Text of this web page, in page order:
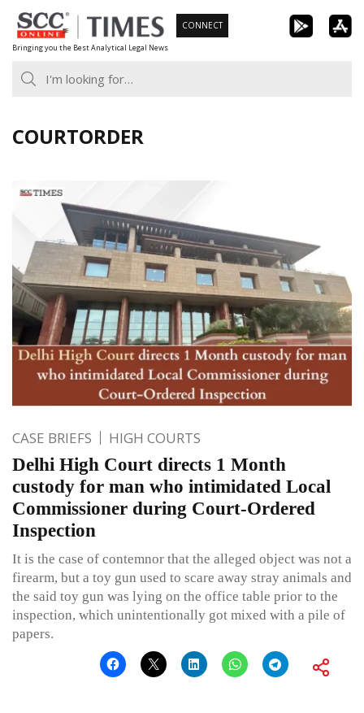
Skip
to
content
Bringing you the Best Analytical Legal News
CONNECT
COURTORDER
CASE BRIEFS HIGH COURTS
Delhi High Court directs 1 Month
custody for man who intimidated Local
Commissioner during Court-Ordered
Inspection
It is the case of contemnor that the alleged object was not a
firearm, but a toy gun used to scare away stray animals and
the said toy gun was lying on the office table prior to the
inspection, which unintentionally got mixed with a pile of
papers.